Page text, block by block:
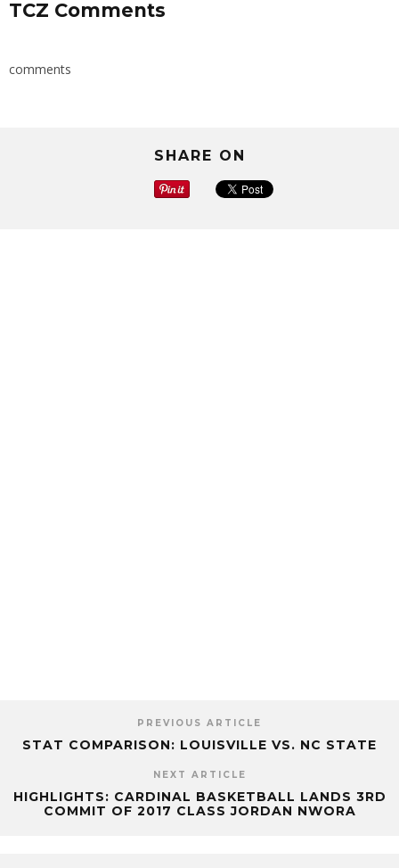
TCZ Comments
comments
SHARE ON
PREVIOUS ARTICLE
STAT COMPARISON: LOUISVILLE VS. NC STATE
NEXT ARTICLE
HIGHLIGHTS: CARDINAL BASKETBALL LANDS 3RD
COMMIT OF 2017 CLASS JORDAN NWORA